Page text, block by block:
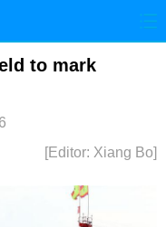
国际 to mark
[Editor: Xiang Bo]